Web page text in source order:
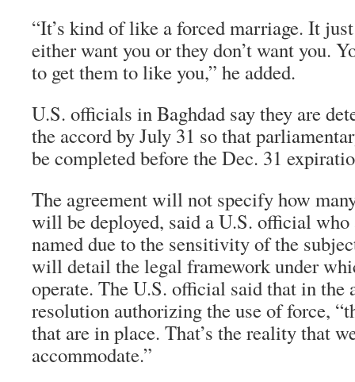
“It’s kind of like a forced marriage. It
either want you or they don’t want you.
to get them to like you,” he added.
U.S. officials in Baghdad say they are
the accord by July 31 so that
be completed before the Dec. 31
The agreement will not specify how
will be deployed, said a U.S. official who
named due to the sensitivity of the
will detail the legal framework under
operate. The U.S. official said that in the
resolution authorizing the use of force,
that are in place. That’s the reality that
accommodate.”